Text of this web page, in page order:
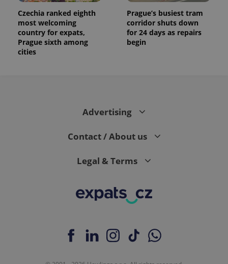
Czechia ranked eighth
most welcoming
country for expats,
Prague sixth among
cities
Prague’s busiest tram
corridor shuts down
for 24 days as repairs
begin
Advertising
Contact / About us
Legal & Terms